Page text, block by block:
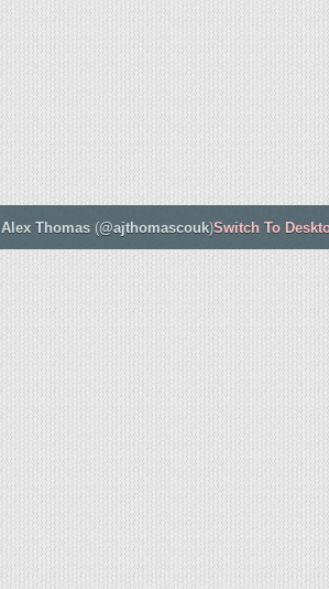
Alex Thomas (@ajthomascouk)Switch To